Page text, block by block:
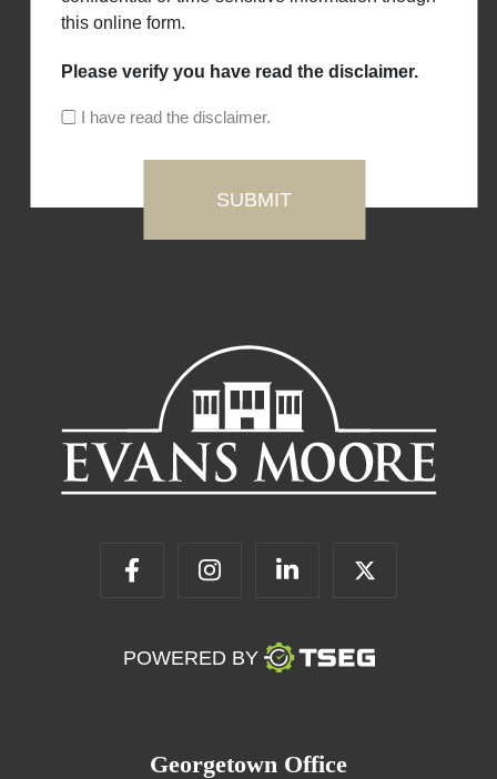
this online form.
Please verify you have read the disclaimer.
I have read the disclaimer.
POWERED BY
Georgetown Office